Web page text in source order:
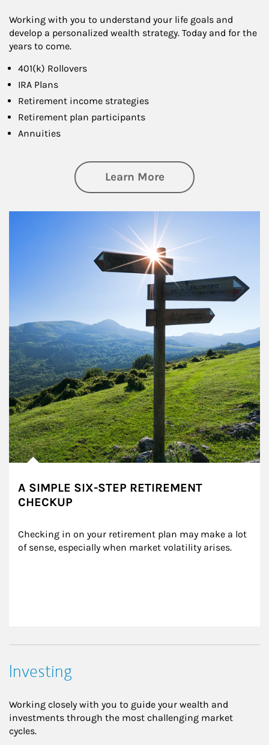
Working with you to understand your life goals and
develop a personalized wealth strategy. Today and for the
years to come.
401(k) Rollovers
IRA Plans
Retirement income strategies
Retirement plan participants
Annuities
Learn Moreabout Retirement
A SIMPLE SIX-STEP RETIREMENT
CHECKUP
Checking in on your retirement plan may make a lot
of sense, especially when market volatility arises.
Investing
Working closely with you to guide your wealth and
investments through the most challenging market
cycles.